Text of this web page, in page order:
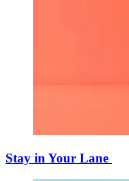
Stay in Your Lane